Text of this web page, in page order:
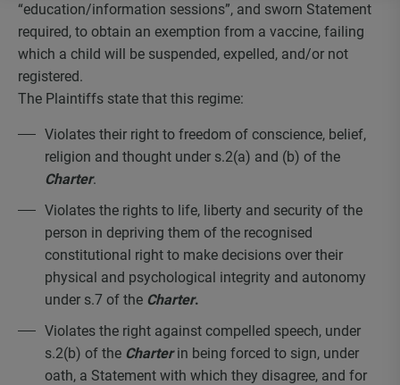
“education/information sessions”, and sworn Statement
required, to obtain an exemption from a vaccine, failing
which a child will be suspended, expelled, and/or not
registered.
The Plaintiffs state that this regime:
Violates their right to freedom of conscience, belief,
religion and thought under s.2(a) and (b) of the
Charter.
Violates the rights to life, liberty and security of the
person in depriving them of the recognised
constitutional right to make decisions over their
physical and psychological integrity and autonomy
under s.7 of the Charter.
Violates the right against compelled speech, under
s.2(b) of the Charterin being forced to sign, under
oath, a Statement with which they disagree, and for